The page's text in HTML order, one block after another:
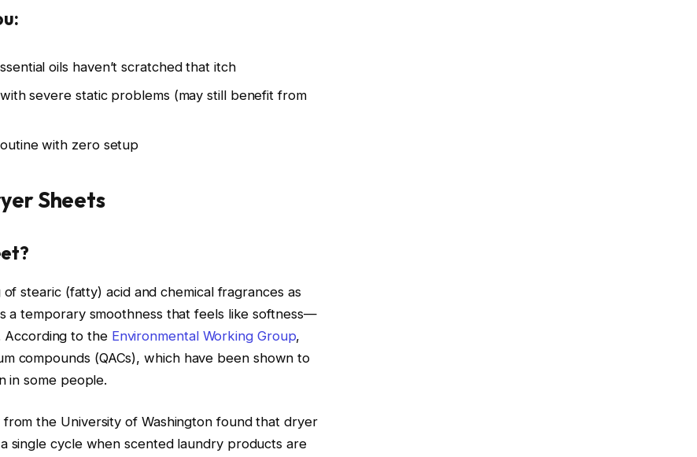
oils haven’t scratched that itch
severe static problems (may still benefit from
with zero setup
Sheets
stearic (fatty) acid and chemical fragrances as
a temporary smoothness that feels like softness—
According to the Environmental Working Group,
compounds (QACs), which have been shown to
in some people.
the University of Washington found that dryer
single cycle when scented laundry products are